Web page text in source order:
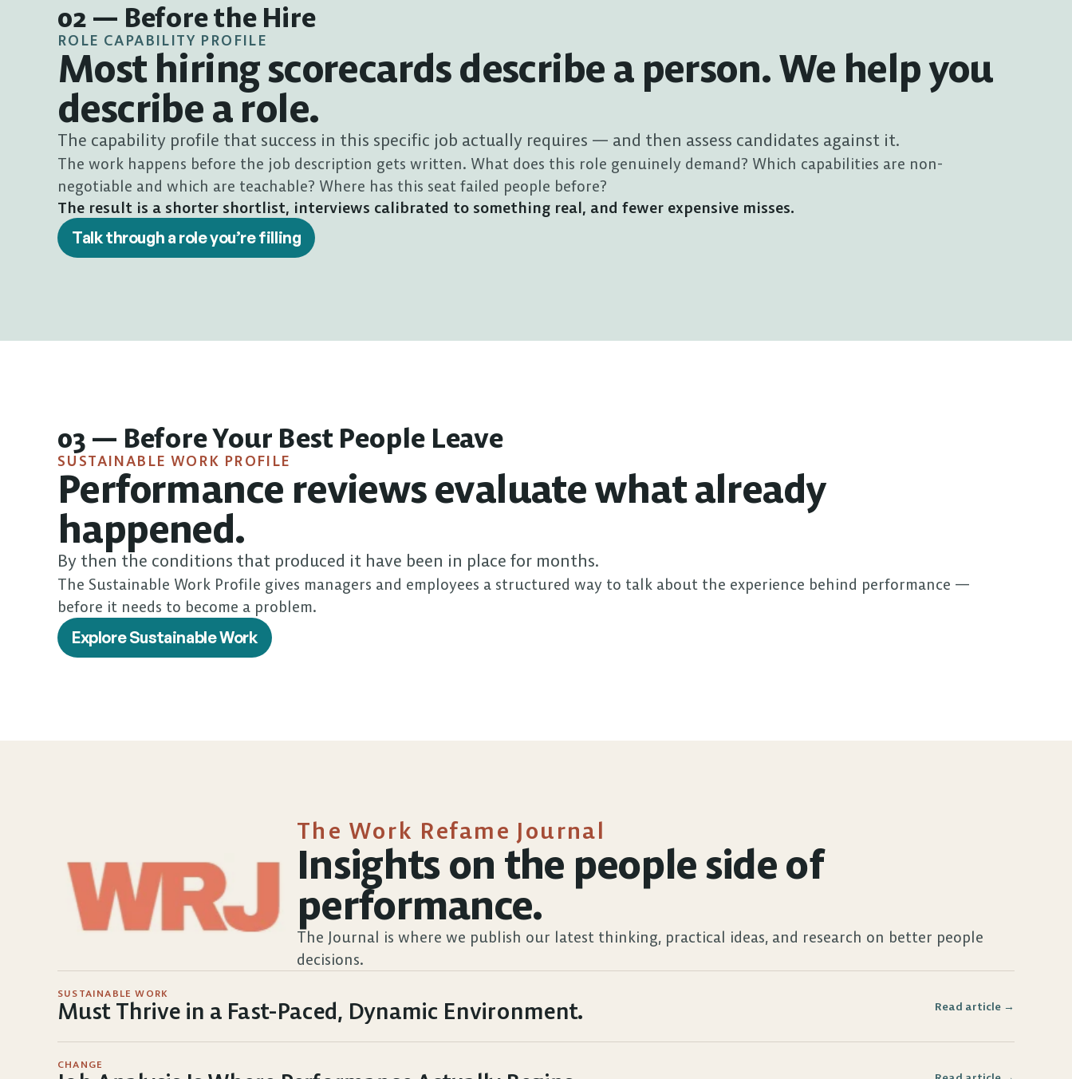
02 — Before the Hire
ROLE CAPABILITY PROFILE
Most hiring scorecards describe a person. We help you
describe a role.
The capability profile that success in this specific job actually requires — and then assess candidates against it.
The work happens before the job description gets written. What does this role genuinely demand? Which capabilities are non-
negotiable and which are teachable? Where has this seat failed people before?
The result is a shorter shortlist, interviews calibrated to something real, and fewer expensive misses.
Talk through a role you’re filling
03 — Before Your Best People Leave
SUSTAINABLE WORK PROFILE
Performance reviews evaluate what already
happened.
By then the conditions that produced it have been in place for months.
The Sustainable Work Profile gives managers and employees a structured way to talk about the experience behind performance —
before it needs to become a problem.
Explore Sustainable Work
The Work Refame Journal
Insights on the people side of
performance.
The Journal is where we publish our latest thinking, practical ideas, and research on better people
decisions.
SUSTAINABLE WORK
Must Thrive in a Fast-Paced, Dynamic Environment. Read article →
CHANGE